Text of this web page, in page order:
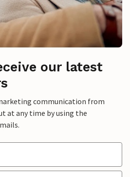
our latest
communication from
at any time by using the